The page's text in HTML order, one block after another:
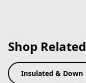
Shop
Insulated & Down